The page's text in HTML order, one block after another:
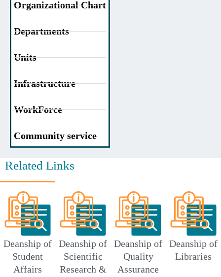
Organizational Chart
Departments
Units
Infrastructure
WorkForce
Community service
Related Links
Deanship of
Student
Affairs
Deanship of
Scientific
Research &
Deanship of
Quality
Assurance
Deanship of
Libraries